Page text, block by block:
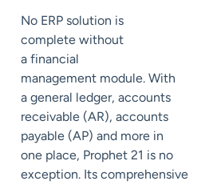
No ERP solution is
complete without
a financial
management module. With
a general ledger, accounts
receivable (AR), accounts
payable (AP) and more in
one place, Prophet 21 is no
exception. Its comprehensive